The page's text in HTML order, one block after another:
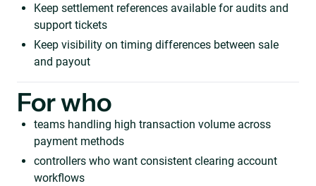
Keep settlement references available for audits and
support tickets
Keep visibility on timing differences between sale
and payout
For who
teams handling high transaction volume across
payment methods
controllers who want consistent clearing account
workflows